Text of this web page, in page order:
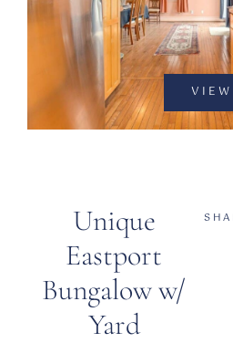
Unique
Eastport
Bungalow w/
Yard